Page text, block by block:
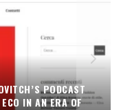
PODCAST
IN AN ERA OF